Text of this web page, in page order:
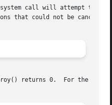
call will attempt to
that could not be
returns 0.  For the